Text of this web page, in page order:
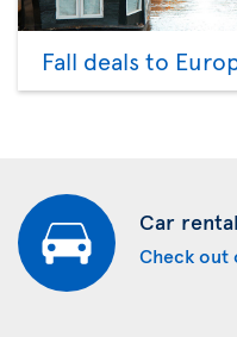
Fall deals to
Car
Check out